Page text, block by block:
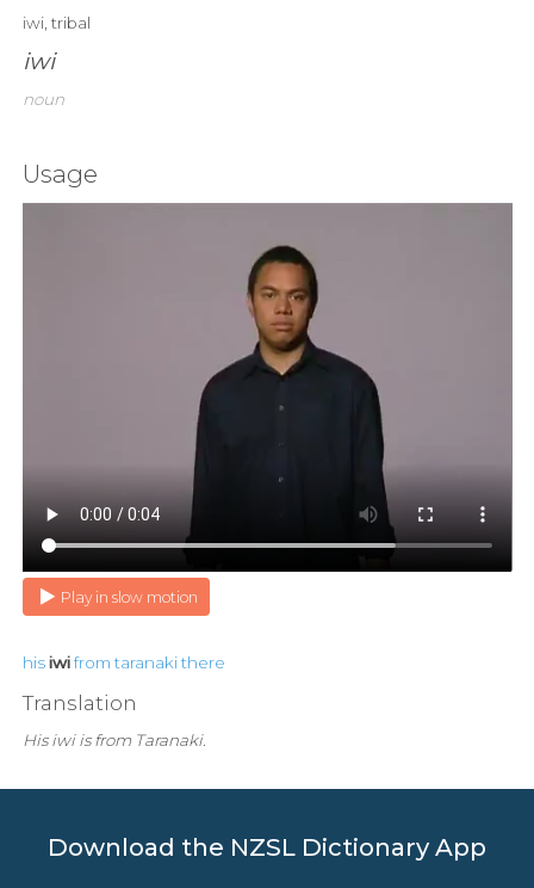
iwi, tribal
iwi
noun
Usage
Play in slow motion
his iwi from taranaki there
Translation
His iwi is from Taranaki.
Download the NZSL Dictionary App